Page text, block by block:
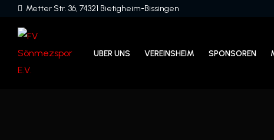
Metter Str. 36, 74321 Bietigheim-Bissingen
UBER UNS VEREINSHEIM SPONSOREN